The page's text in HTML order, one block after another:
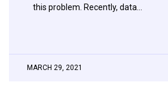
this problem. Recently, data…
MARCH 29, 2021